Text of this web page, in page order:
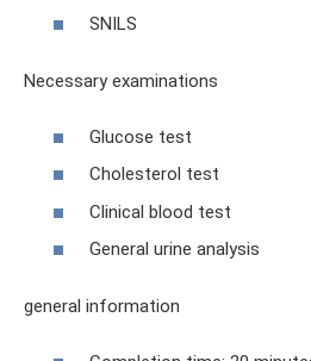
SNILS
Necessary examinations
Glucose test
Cholesterol test
Clinical blood test
General urine analysis
general information